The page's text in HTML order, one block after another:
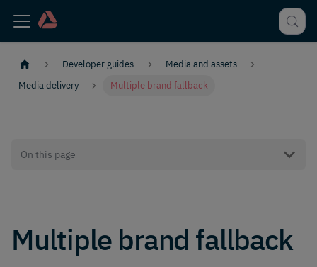
Developer guides
Media and assets
Media delivery
Multiple brand fallback
On this page
Multiple brand fallback